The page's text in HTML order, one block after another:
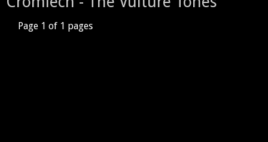
Page 1 of 1 pages